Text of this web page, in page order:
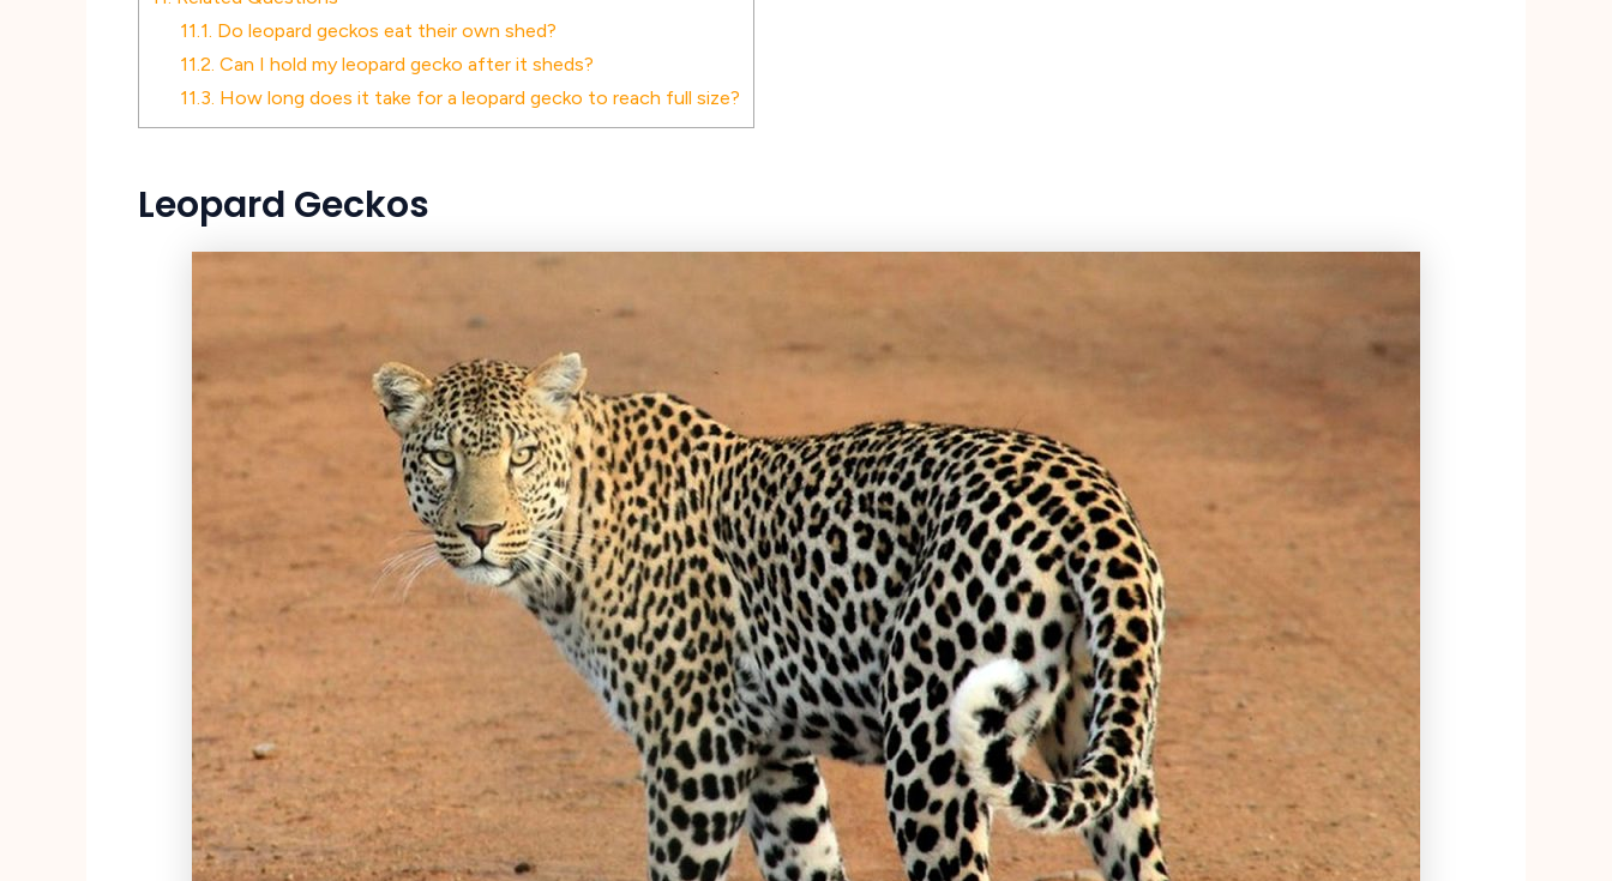
11.1. Do leopard geckos eat their own shed?
11.2. Can I hold my leopard gecko after it sheds?
11.3. How long does it take for a leopard gecko to reach full size?
Leopard Geckos